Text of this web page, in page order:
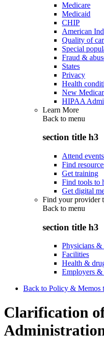
Medicare
Medicaid
CHIP
American
Quality of
Special
Fraud &
States
Privacy
Health
New
HIPAA
Learn More
Back to menu
section title h3
Attend events
Find
Get training
Find tools to
Get digital
Find your provider
Back to menu
section title h3
Physicians &
Facilities
Health &
Employers &
Back to Policy & Memos
Clarification